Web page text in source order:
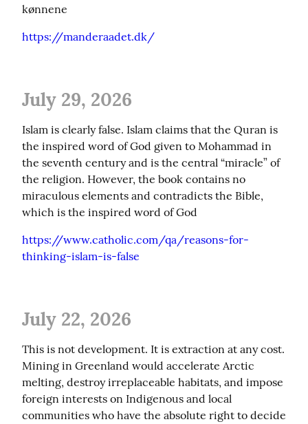
kønnene
https://manderaadet.dk/
July 29, 2026
Islam is clearly false. Islam claims that the Quran is
the inspired word of God given to Mohammad in
the seventh century and is the central “miracle” of
the religion. However, the book contains no
miraculous elements and contradicts the Bible,
which is the inspired word of God
https://www.catholic.com/qa/reasons-for-
thinking-islam-is-false
July 22, 2026
This is not development. It is extraction at any cost.
Mining in Greenland would accelerate Arctic
melting, destroy irreplaceable habitats, and impose
foreign interests on Indigenous and local
communities who have the absolute right to decide